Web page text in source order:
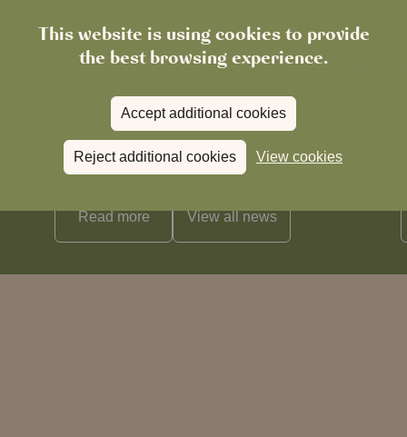
This website is using cookies to provide
the best browsing experience.
Accept additional cookies
Reject additional cookies View cookies
News
The Boot in Histon Is Closed for
Refurbishment
Read more View all news